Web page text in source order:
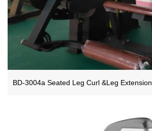
BD-3004a Seated Leg Curl &Leg Extension